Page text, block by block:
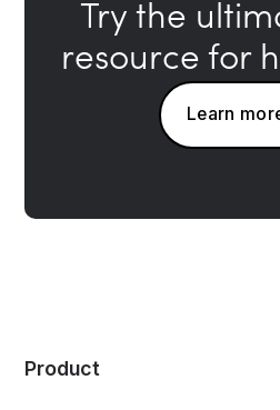
Try the
resource for
Learn
Product